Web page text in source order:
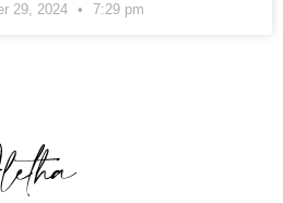
29, 2024 7:29 pm